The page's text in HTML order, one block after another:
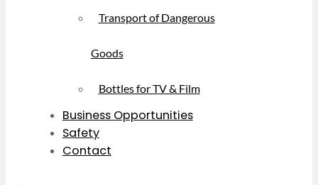
Transport of Dangerous
Goods
Bottles for TV & Film
Business Opportunities
Safety
Contact